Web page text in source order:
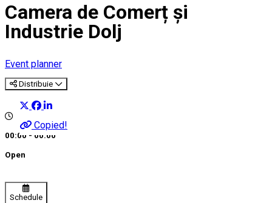
Camera de Comerț și
Industrie Dolj
Event planner
Distribuie
Copied!
00:00 - 00:00
Open
Schedule